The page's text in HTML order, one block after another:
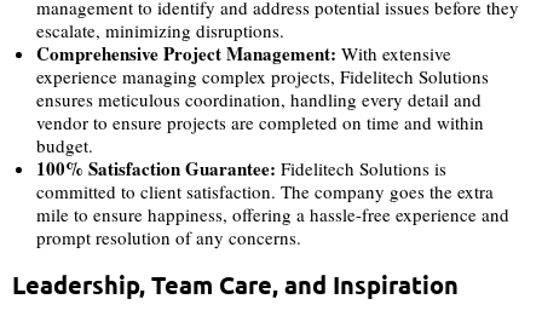
management to identify and address potential issues before they
escalate, minimizing disruptions.
Comprehensive Project Management: With extensive
experience managing complex projects, Fidelitech Solutions
ensures meticulous coordination, handling every detail and
vendor to ensure projects are completed on time and within
budget.
100% Satisfaction Guarantee: Fidelitech Solutions is
committed to client satisfaction. The company goes the extra
mile to ensure happiness, offering a hassle-free experience and
prompt resolution of any concerns.
Leadership, Team Care, and Inspiration